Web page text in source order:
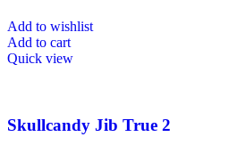
Add to wishlist
Add to cart
Quick view
Skullcandy Jib True 2